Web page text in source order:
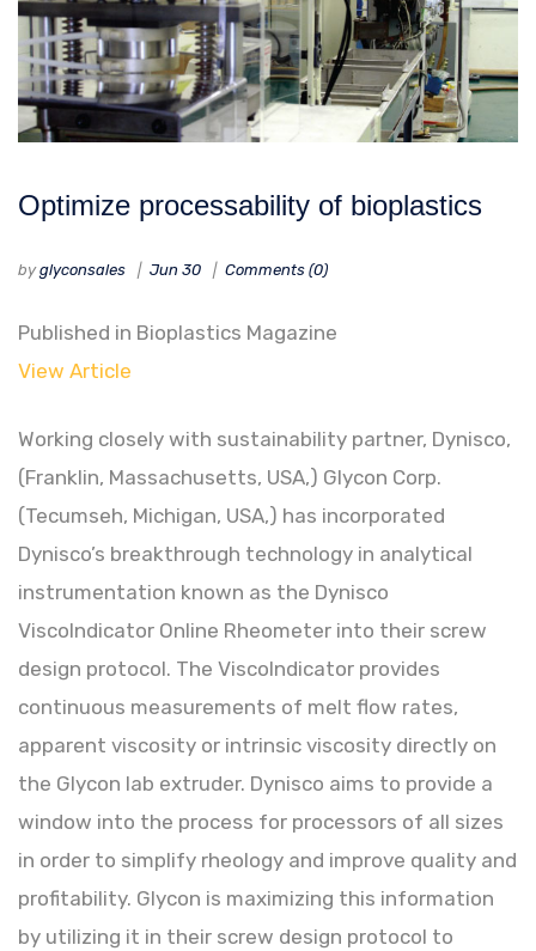
Optimize processability of bioplastics
byglyconsales Jun 30 Comments (0)
Published in Bioplastics Magazine
View Article
Working closely with sustainability partner, Dynisco,
(Franklin, Massachusetts, USA,) Glycon Corp.
(Tecumseh, Michigan, USA,) has incorporated
Dynisco’s breakthrough technology in analytical
instrumentation known as the Dynisco
ViscoIndicator Online Rheometer into their screw
design protocol. The ViscoIndicator provides
continuous measurements of melt flow rates,
apparent viscosity or intrinsic viscosity directly on
the Glycon lab extruder. Dynisco aims to provide a
window into the process for processors of all sizes
in order to simplify rheology and improve quality and
profitability. Glycon is maximizing this information
by utilizing it in their screw design protocol to